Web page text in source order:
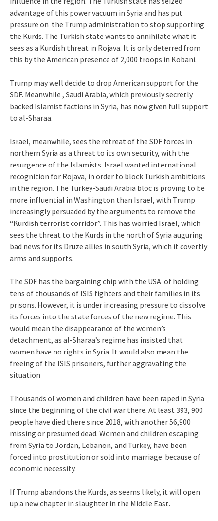
advantage of this power vacuum in Syria and has put
pressure on the Trump administration to stop supporting
the Kurds. The Turkish state wants to annihilate what it
sees as a Kurdish threat in Rojava. It is only deterred from
this by the American presence of 2,000 troops in Kobani.
Trump may well decide to drop American support for the
SDF. Meanwhile , Saudi Arabia, which previously secretly
backed Islamist factions in Syria, has now given full support
to al-Sharaa.
Israel, meanwhile, sees the retreat of the SDF forces in
northern Syria as a threat to its own security, with the
resurgence of the Islamists. Israel wanted international
recognition for Rojava, in order to block Turkish ambitions
in the region. The Turkey-Saudi Arabia bloc is proving to be
more influential in Washington than Israel, with Trump
increasingly persuaded by the arguments to remove the
“Kurdish terrorist corridor”. This has worried Israel, which
sees the threat to the Kurds in the north of Syria auguring
bad news for its Druze allies in south Syria, which it covertly
arms and supports.
The SDF has the bargaining chip with the USA of holding
tens of thousands of ISIS fighters and their families in its
prisons. However, it is under increasing pressure to dissolve
its forces into the state forces of the new regime. This
would mean the disappearance of the women’s
detachment, as al-Sharaa’s regime has insisted that
women have no rights in Syria. It would also mean the
freeing of the ISIS prisoners, further aggravating the
situation
Thousands of women and children have been raped in Syria
since the beginning of the civil war there. At least 393, 900
people have died there since 2018, with another 56,900
missing or presumed dead. Women and children escaping
from Syria to Jordan, Lebanon, and Turkey, have been
forced into prostitution or sold into marriage because of
economic necessity.
If Trump abandons the Kurds, as seems likely, it will open
up a new chapter in slaughter in the Middle East.